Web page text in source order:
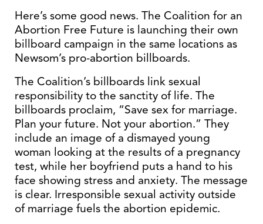
Here’s some good news. The Coalition for an
Abortion Free Future is launching their own
billboard campaign in the same locations as
Newsom’s pro-abortion billboards.
The Coalition’s billboards link sexual
responsibility to the sanctity of life. The
billboards proclaim, “Save sex for marriage.
Plan your future. Not your abortion.” They
include an image of a dismayed young
woman looking at the results of a pregnancy
test, while her boyfriend puts a hand to his
face showing stress and anxiety. The message
is clear. Irresponsible sexual activity outside
of marriage fuels the abortion epidemic.